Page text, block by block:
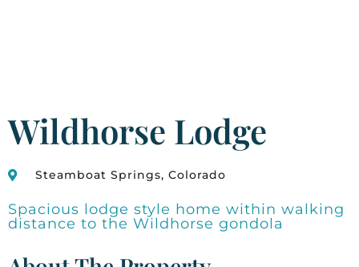
Wildhorse Lodge
Steamboat Springs, Colorado
Spacious lodge style home within walking
distance to the Wildhorse gondola